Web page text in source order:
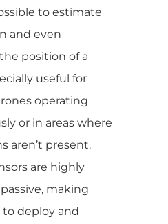
to estimate
and even
position of a
useful for
operating
or in areas where
aren’t present.
are highly
making
deploy and